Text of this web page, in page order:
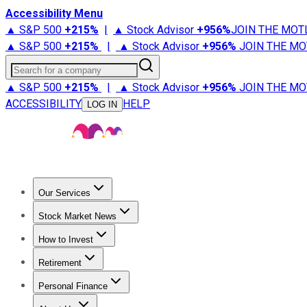
Accessibility Menu
▲ S&P 500 +215% | ▲ Stock Advisor +956%JOIN THE
▲ S&P 500 +215% | ▲ Stock Advisor +956% JOIN THE
Search for a company
▲ S&P 500 +215% | ▲ Stock Advisor +956% JOIN THE
ACCESSIBILITY
LOG IN HELP
Our Services
Stock Advisor
Stock Market News
Trending NewsStock Market News
How to Invest
How to Invest Money
Retirement
Retirement NewsRetirement 101
Personal Finance
Best Credit Cards